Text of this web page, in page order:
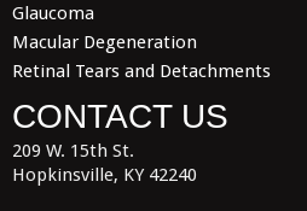
Glaucoma
Macular Degeneration
Retinal Tears and Detachments
CONTACT US
209 W. 15th St.
Hopkinsville, KY 42240